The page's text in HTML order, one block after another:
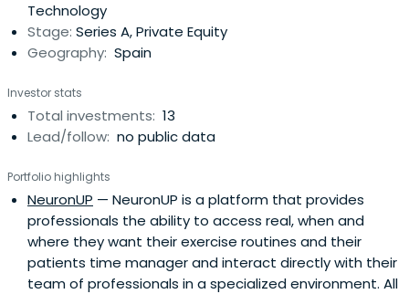
Technology
Stage: Series A, Private Equity
Geography: Spain
Investor stats
Total investments: 13
Lead/follow: no public data
Portfolio highlights
NeuronUP — NeuronUP is a platform that provides
professionals the ability to access real, when and
where they want their exercise routines and their
patients time manager and interact directly with their
team of professionals in a specialized environment. All